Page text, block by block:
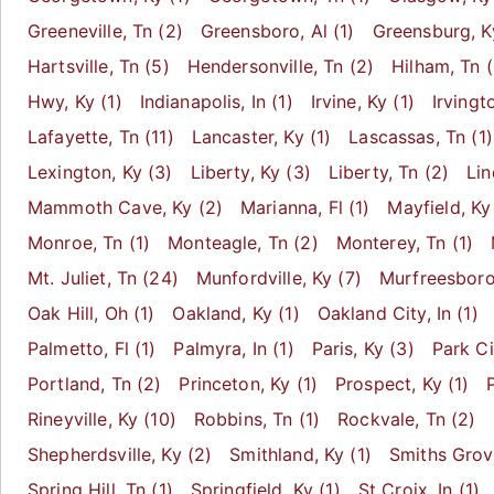
Greeneville, Tn (2) Greensboro, Al (1) Greensburg,
Hartsville, Tn (5) Hendersonville, Tn (2) Hilham, Tn
Hwy, Ky (1) Indianapolis, In (1) Irvine, Ky (1)
Lafayette, Tn(11) Lancaster, Ky(1) Lascassas, Tn (1)
Lexington, Ky(3) Liberty, Ky (3) Liberty, Tn (2)
Mammoth Cave, Ky (2) Marianna, Fl (1) Mayfield, Ky
Monroe, Tn (1) Monteagle, Tn (2) Monterey, Tn (1)
Mt. Juliet, Tn (24) Munfordville, Ky (7)
Oak Hill, Oh(1) Oakland, Ky (1) Oakland City, In (1)
Palmetto, Fl (1) Palmyra, In (1) Paris, Ky (3)
Park
Portland, Tn(2) Princeton, Ky (1) Prospect, Ky(1)
Rineyville, Ky (10) Robbins, Tn (1) Rockvale, Tn(2)
Shepherdsville, Ky(2) Smithland, Ky (1)
Smiths
Spring Hill , Tn (1) Springfield , Ky (1) St Croix , In (1)